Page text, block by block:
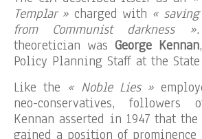
Templar » charged with «
from Communist darkness
theoretician was George Kennan
Policy Planning Staff at the State
Like the « Noble Lies »
neo-conservatives, followers
Kennan asserted in 1947 that the
gained a position of prominence